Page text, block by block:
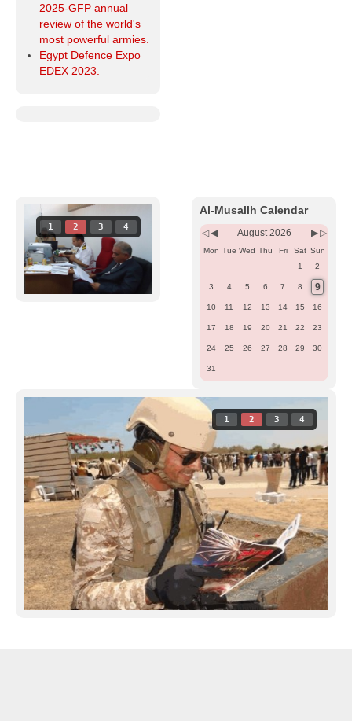
2025-GFP annual
review of the world's
most powerful armies.
Egypt Defence Expo
EDEX 2023.
1 2 3 4
Al-Musallh Calendar
Year Month
August 2026
Mon Tue Wed Thu Fri Sat Sun
1
2
3 4 5 6 7 8 9
10 11 12 13 14 15 16
17 18 19 20 21 22 23
24 25 26 27 28 29 30
31
1 2 3 4